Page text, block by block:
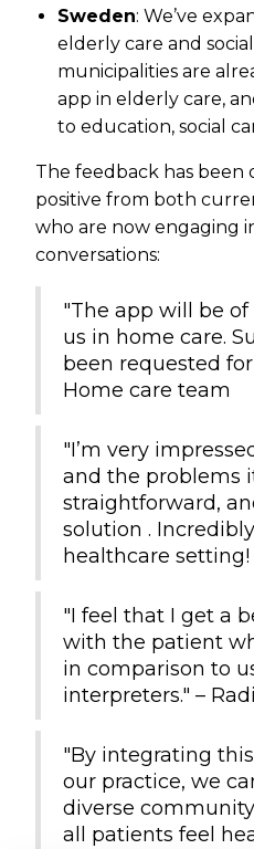
Sweden: We’ve
elderly care and social
municipalities are
app in elderly care,
to education, social
The feedback has
positive from both
who are now engaging
conversations:
"The app will be
us in home care.
been requested
Home care team
"I’m very
and the problems
straightforward,
solution .
healthcare
"I feel that I get a
with the patient
in comparison to
interpreters." –
"By integrating
our practice, we
diverse
all patients feel